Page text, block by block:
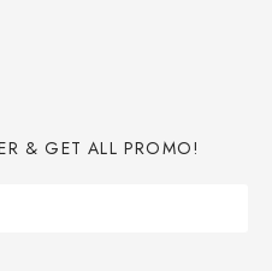
& GET ALL PROMO!